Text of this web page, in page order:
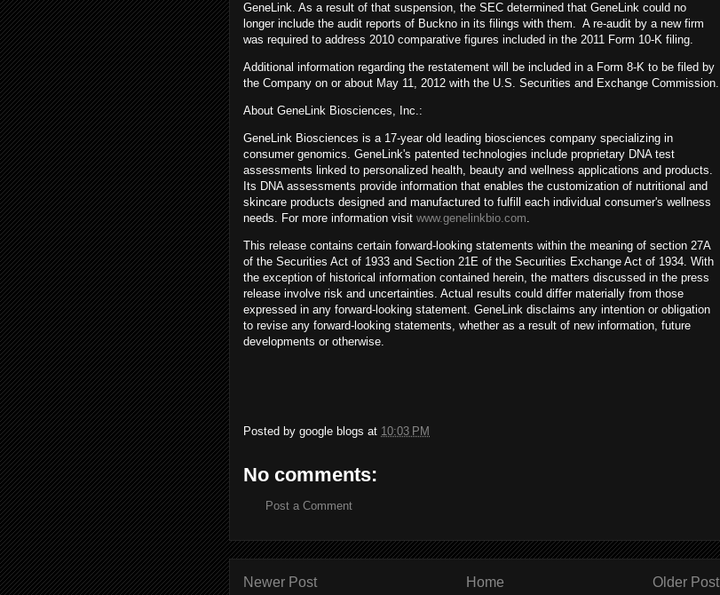
GeneLink. As a result of that suspension, the SEC determined that GeneLink could no
longer include the audit reports of Buckno in its filings with them. A re-audit by a new firm
was required to address 2010 comparative figures included in the 2011 Form 10-K filing.
Additional information regarding the restatement will be included in a Form 8-K to be filed by
the Company on or about May 11, 2012 with the U.S. Securities and Exchange Commission.
About GeneLink Biosciences, Inc.:
GeneLink Biosciences is a 17-year old leading biosciences company specializing in
consumer genomics. GeneLink's patented technologies include proprietary DNA test
assessments linked to personalized health, beauty and wellness applications and products.
Its DNA assessments provide information that enables the customization of nutritional and
skincare products designed and manufactured to fulfill each individual consumer's wellness
needs. For more information visit www.genelinkbio.com.
This release contains certain forward-looking statements within the meaning of section 27A
of the Securities Act of 1933 and Section 21E of the Securities Exchange Act of 1934. With
the exception of historical information contained herein, the matters discussed in the press
release involve risk and uncertainties. Actual results could differ materially from those
expressed in any forward-looking statement. GeneLink disclaims any intention or obligation
to revise any forward-looking statements, whether as a result of new information, future
developments or otherwise.
Posted by google blogs at 10:03 PM
No comments:
Post a Comment
Newer Post Older Post
Home